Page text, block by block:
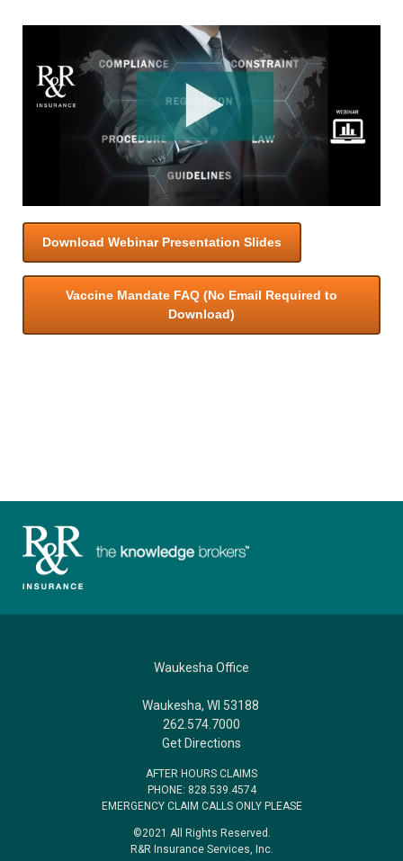
Download Webinar Presentation Slides
Vaccine Mandate FAQ (No Email Required to
Download)
Waukesha Office
Waukesha, WI 53188
262.574.7000
Get Directions
AFTER HOURS CLAIMS
PHONE: 828.539.4574
EMERGENCY CLAIM CALLS ONLY PLEASE
©2021 All Rights Reserved.
R&R Insurance Services, Inc.